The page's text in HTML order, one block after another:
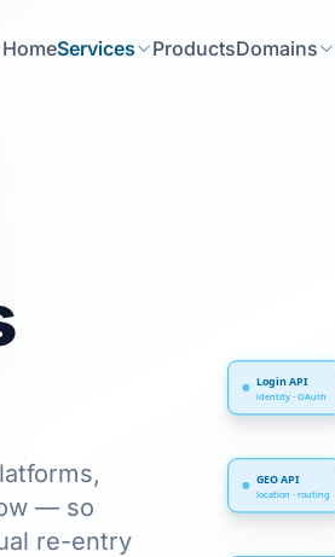
HomeServices ProductsDomains
— so
re-entry
Login API
identity · OAuth
GEO API
location · routing